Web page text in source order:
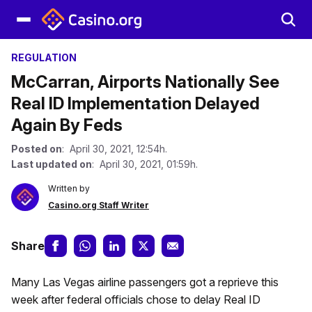
REGULATION
McCarran, Airports Nationally See
Real ID Implementation Delayed
Again By Feds
Posted on: April 30, 2021, 12:54h.
Last updated on: April 30, 2021, 01:59h.
Written by
Casino.org Staff Writer
Share
Many Las Vegas airline passengers got a reprieve this
week after federal officials chose to delay Real ID